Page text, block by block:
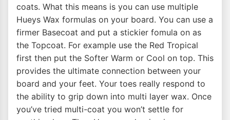
coats. What this means is you can use multiple
Hueys Wax formulas on your board. You can use a
firmer Basecoat and put a stickier fomula on as
the Topcoat. For example use the Red Tropical
first then put the Softer Warm or Cool on top. This
provides the ultimate connection between your
board and your feet. Your toes really respond to
the ability to grip down into multi layer wax. Once
you’ve tried multi-coat you won’t settle for